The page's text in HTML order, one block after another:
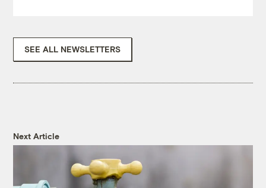
SEE ALL NEWSLETTERS
Next Article